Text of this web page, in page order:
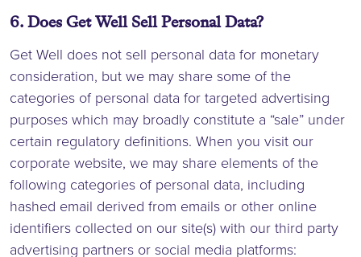
6. Does Get Well Sell Personal Data?
Get Well does not sell personal data for monetary
consideration, but we may share some of the
categories of personal data for targeted advertising
purposes which may broadly constitute a “sale” under
certain regulatory definitions. When you visit our
corporate website, we may share elements of the
following categories of personal data, including
hashed email derived from emails or other online
identifiers collected on our site(s) with our third party
advertising partners or social media platforms: